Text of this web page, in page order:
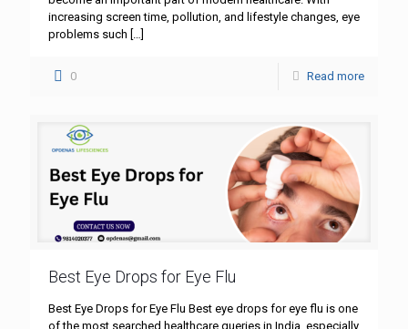
increasing screen time, pollution, and lifestyle changes, eye
problems such […]
0 Read more
Best Eye Drops for Eye Flu
Best Eye Drops for Eye Flu Best eye drops for eye flu is one
of the most searched healthcare queries in India, especially